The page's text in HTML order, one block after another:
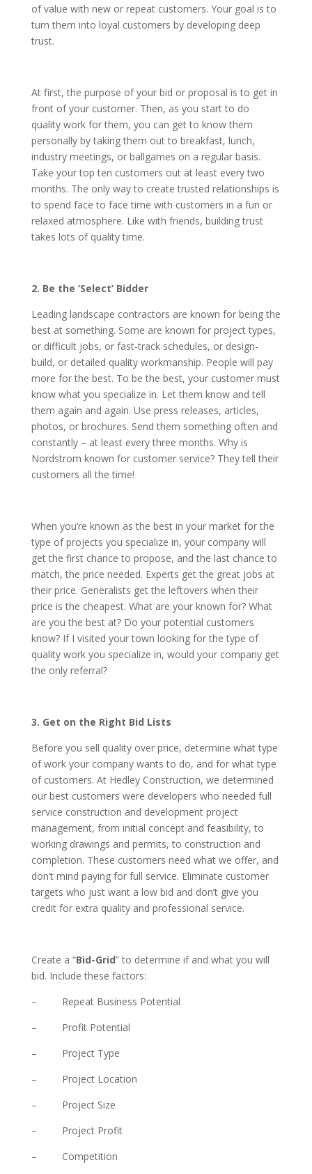
of value with new or repeat customers. Your goal is to
turn them into loyal customers by developing deep
trust.
At first, the purpose of your bid or proposal is to get in
front of your customer. Then, as you start to do
quality work for them, you can get to know them
personally by taking them out to breakfast, lunch,
industry meetings, or ballgames on a regular basis.
Take your top ten customers out at least every two
months. The only way to create trusted relationships is
to spend face to face time with customers in a fun or
relaxed atmosphere. Like with friends, building trust
takes lots of quality time.
2. Be the ‘Select’ Bidder
Leading landscape contractors are known for being the
best at something. Some are known for project types,
or difficult jobs, or fast-track schedules, or design-
build, or detailed quality workmanship. People will pay
more for the best. To be the best, your customer must
know what you specialize in. Let them know and tell
them again and again. Use press releases, articles,
photos, or brochures. Send them something often and
constantly – at least every three months. Why is
Nordstrom known for customer service? They tell their
customers all the time!
When you’re known as the best in your market for the
type of projects you specialize in, your company will
get the first chance to propose, and the last chance to
match, the price needed. Experts get the great jobs at
their price. Generalists get the leftovers when their
price is the cheapest. What are your known for? What
are you the best at? Do your potential customers
know? If I visited your town looking for the type of
quality work you specialize in, would your company get
the only referral?
3. Get on the Right Bid Lists
Before you sell quality over price, determine what type
of work your company wants to do, and for what type
of customers. At Hedley Construction, we determined
our best customers were developers who needed full
service construction and development project
management, from initial concept and feasibility, to
working drawings and permits, to construction and
completion. These customers need what we offer, and
don’t mind paying for full service. Eliminate customer
targets who just want a low bid and don’t give you
credit for extra quality and professional service.
Create a “Bid-Grid” to determine if and what you will
bid. Include these factors:
– Repeat Business Potential
– Profit Potential
– Project Type
– Project Location
– Project Size
– Project Profit
– Competition